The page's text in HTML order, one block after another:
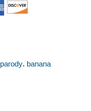
parody, banana